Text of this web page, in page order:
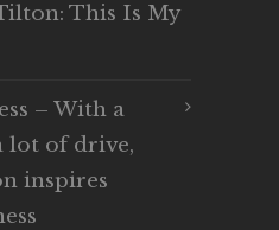
This Is My
– With a
lot of drive,
inspires